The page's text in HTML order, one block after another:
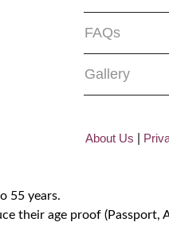
FAQs
Gallery
About Us
55 years.
their age proof (Passport,